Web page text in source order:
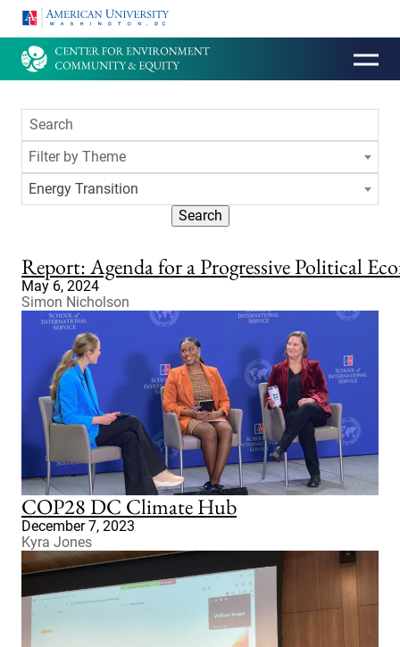
HOMEPAGE
Filter by Theme
Energy Transition
Search
Report: Agenda for a Progressive Political
May 6, 2024
Simon Nicholson
COP28 DC Climate Hub
December 7, 2023
Kyra Jones